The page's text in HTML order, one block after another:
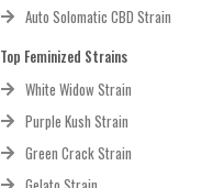
Auto Solomatic CBD Strain
Top Feminized Strains
White Widow Strain
Purple Kush Strain
Green Crack Strain